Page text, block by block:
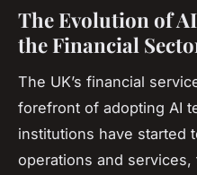
The Evolution of
the Financial
The UK’s financial
forefront of adopting AI
institutions have started
operations and